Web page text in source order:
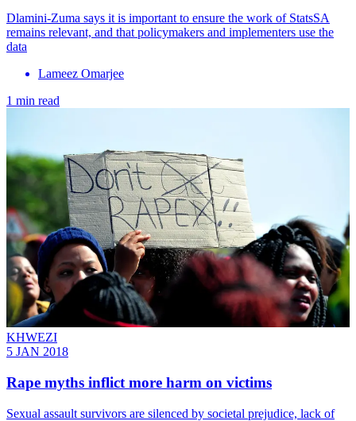
Dlamini-Zuma says it is important to ensure the work of StatsSA
remains relevant, and that policymakers and implementers use the
data
Lameez Omarjee
1 min read
KHWEZI
5 JAN 2018
Rape myths inflict more harm on victims
Sexual assault survivors are silenced by societal prejudice, lack of